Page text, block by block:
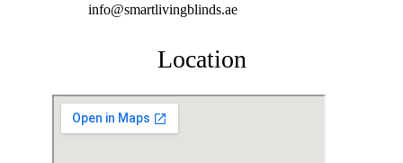
info@smartlivingblinds.ae
Location